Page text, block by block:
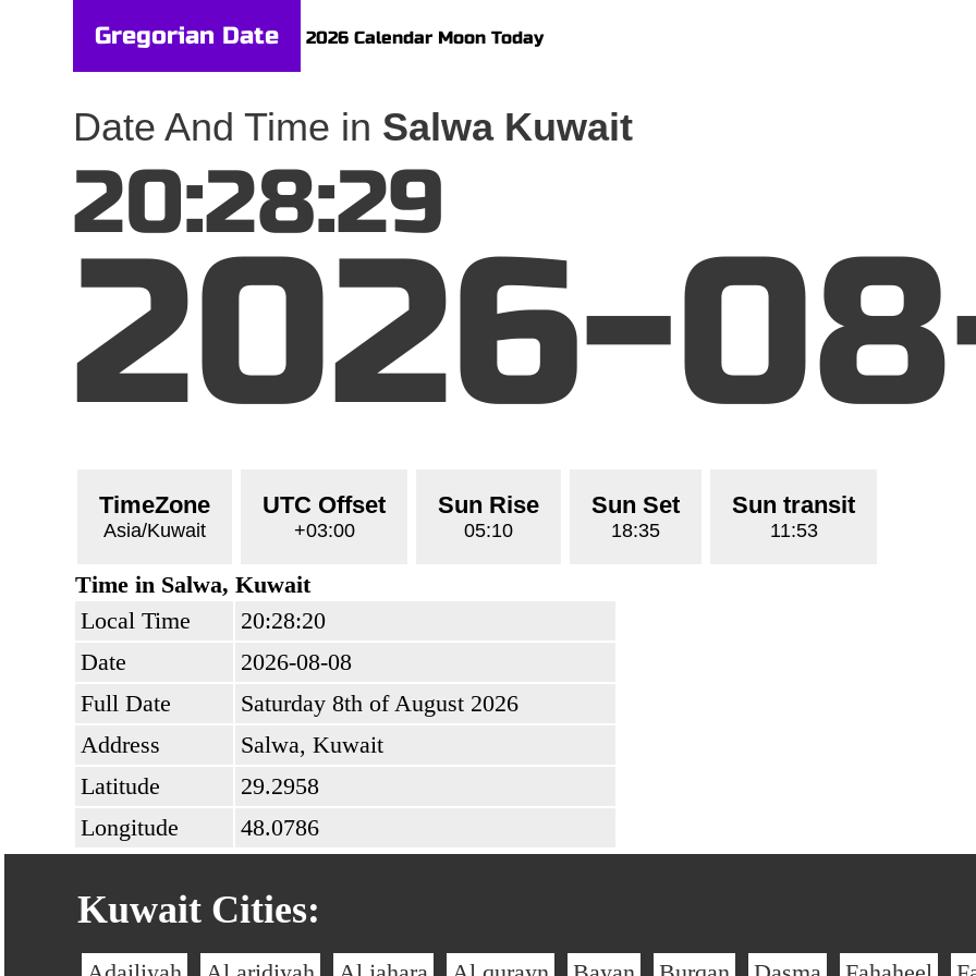
Gregorian Date 2026 Calendar Moon Today
Date And Time in Salwa Kuwait
20:28:29
2026-
TimeZone
Asia/Kuwait
UTC Offset
+03:00
Sun Rise
05:10
Sun Set
18:35
Sun transit
11:53
Time in Salwa, Kuwait
Local Time
20:28:20
Date
2026-08-08
Full Date
Saturday 8th of August 2026
Address
Salwa, Kuwait
Latitude
29.2958
Longitude
48.0786
Kuwait Cities: